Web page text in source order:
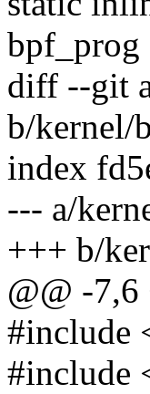
diff --git
b/kernel/
index
--- a/
+++ b/
@@ -7,6
#include
#include